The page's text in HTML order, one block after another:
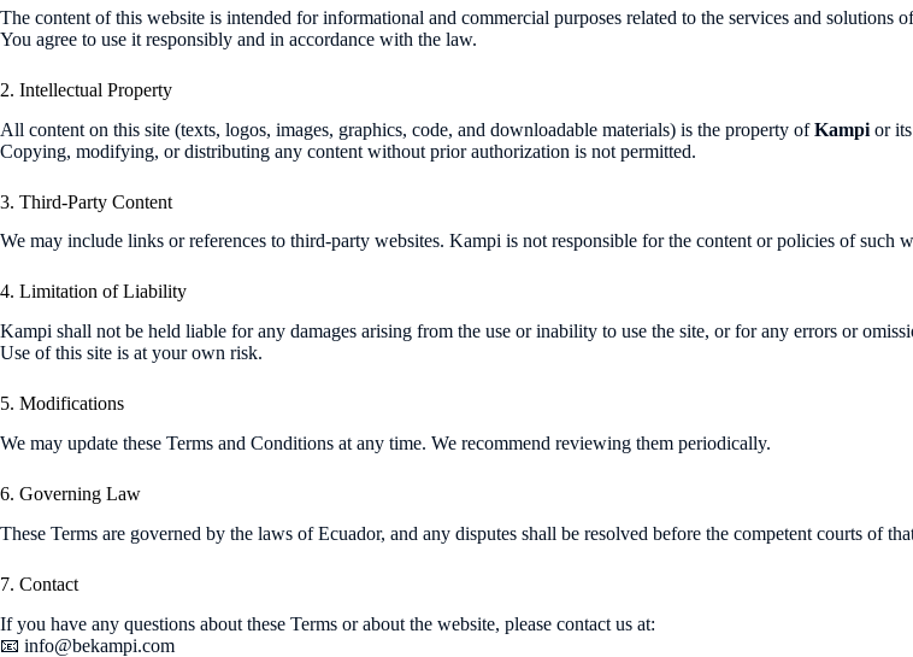
The content of this website is intended for informational and commercial purposes related to the services and solutions
You agree to use it responsibly and in accordance with the law.
2. Intellectual Property
All content on this site (texts, logos, images, graphics, code, and downloadable materials) is the property ofKampi or
Copying, modifying, or distributing any content without prior authorization is not permitted.
3. Third-Party Content
We may include links or references to third-party websites. Kampi is not responsible for the content or policies of such
4. Limitation of Liability
Kampi shall not be held liable for any damages arising from the use or inability to use the site, or for any errors or
Use of this site is at your own risk.
5. Modifications
We may update these Terms and Conditions at any time. We recommend reviewing them periodically.
6. Governing Law
These Terms are governed by the laws of Ecuador, and any disputes shall be resolved before the competent courts of
7. Contact
If you have any questions about these Terms or about the website, please contact us at:
📧 info@bekampi.com